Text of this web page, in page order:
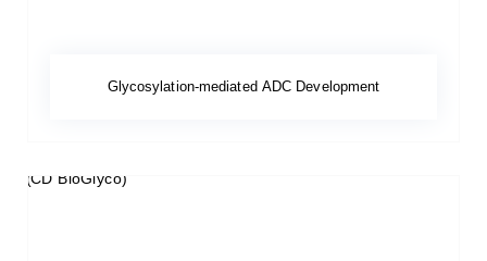
Glycosylation-mediated ADC Development